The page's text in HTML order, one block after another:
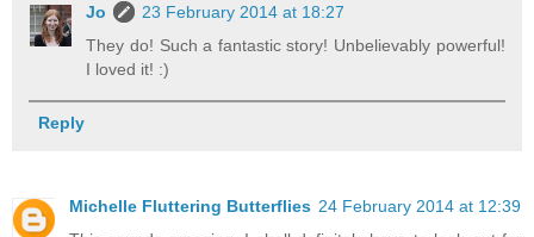
Jo
23 February 2014 at 18:27
They do! Such a fantastic story! Unbelievably powerful!
I loved it! :)
Reply
Michelle Fluttering Butterflies 24 February 2014 at 12:39